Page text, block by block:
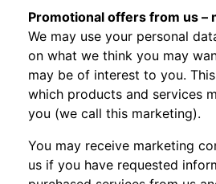
Promotional offers from us –
We may use your personal
on what we think you may
may be of interest to you.
which products and services
you (we call this marketing).
You may receive marketing
us if you have requested